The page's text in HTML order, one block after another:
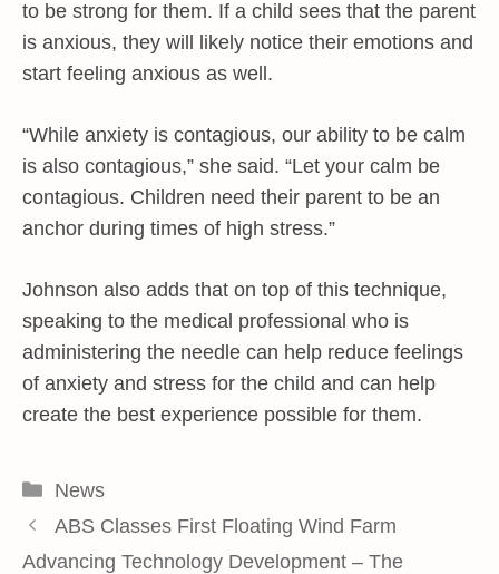
to be strong for them. If a child sees that the parent
is anxious, they will likely notice their emotions and
start feeling anxious as well.
“While anxiety is contagious, our ability to be calm
is also contagious,” she said. “Let your calm be
contagious. Children need their parent to be an
anchor during times of high stress.”
Johnson also adds that on top of this technique,
speaking to the medical professional who is
administering the needle can help reduce feelings
of anxiety and stress for the child and can help
create the best experience possible for them.
Categories
News
ABS Classes First Floating Wind Farm
Advancing Technology Development – The